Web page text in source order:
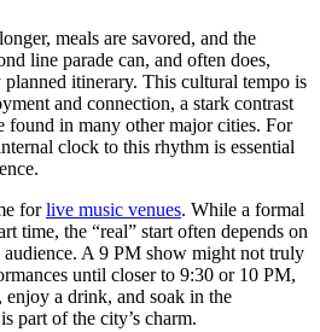
meals are savored, and the
line parade can, and often does,
itinerary. This cultural tempo is
and connection, a stark contrast
found in many other major cities. For
clock to this rhythm is essential
forlive music venues. While a formal
time, the “real” start often depends on
audience. A 9 PM show might not truly
until closer to 9:30 or 10 PM,
a drink, and soak in the
part of the city’s charm.